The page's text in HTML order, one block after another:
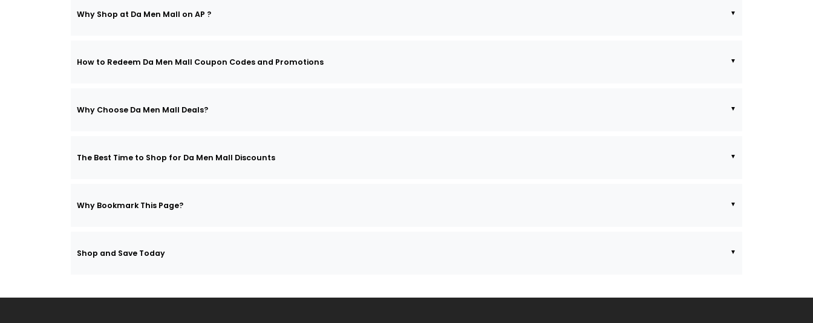
Why Shop at Da Men Mall on AP ?
How to Redeem Da Men Mall Coupon Codes and Promotions
Why Choose Da Men Mall Deals?
The Best Time to Shop for Da Men Mall Discounts
Why Bookmark This Page?
Shop and Save Today